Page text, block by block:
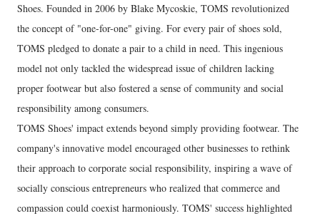
Shoes. Founded in 2006 by Blake Mycoskie, TOMS revolutionized
the concept of "one-for-one" giving. For every pair of shoes sold,
TOMS pledged to donate a pair to a child in need. This ingenious
model not only tackled the widespread issue of children lacking
proper footwear but also fostered a sense of community and social
responsibility among consumers.
TOMS Shoes' impact extends beyond simply providing footwear. The
company's innovative model encouraged other businesses to rethink
their approach to corporate social responsibility, inspiring a wave of
socially conscious entrepreneurs who realized that commerce and
compassion could coexist harmoniously. TOMS' success highlighted